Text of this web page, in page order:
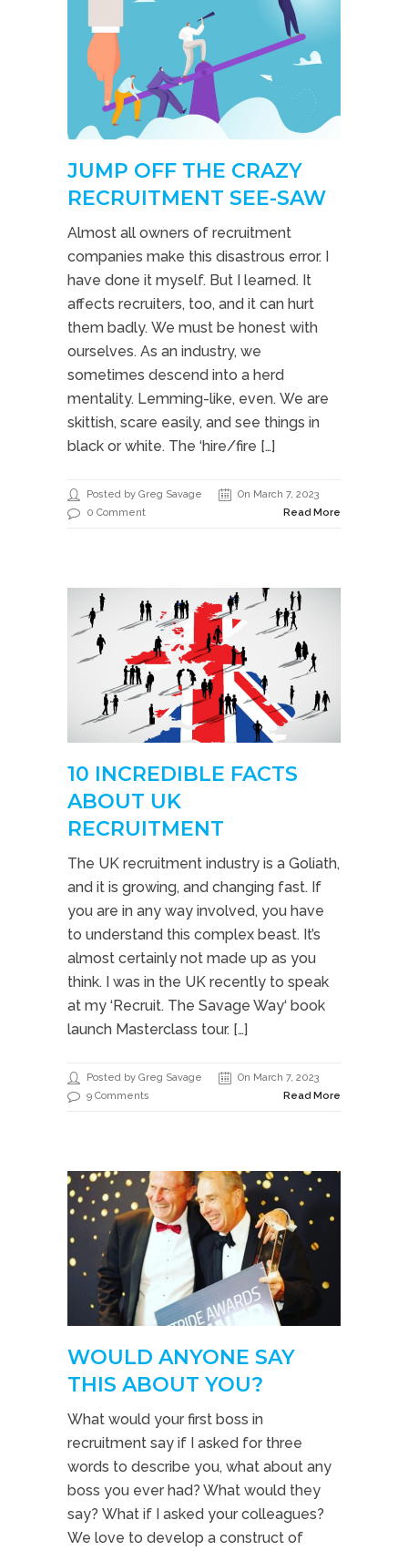
JUMP OFF THE CRAZY
RECRUITMENT SEE-SAW
Almost all owners of recruitment
companies make this disastrous error. I
have done it myself. But I learned. It
affects recruiters, too, and it can hurt
them badly. We must be honest with
ourselves. As an industry, we
sometimes descend into a herd
mentality. Lemming-like, even. We are
skittish, scare easily, and see things in
black or white. The ‘hire/fire […]
Posted by Greg Savage
On March 7, 2023
0 Comment
Read More
10 INCREDIBLE FACTS
ABOUT UK
RECRUITMENT
The UK recruitment industry is a Goliath,
and it is growing, and changing fast. If
you are in any way involved, you have
to understand this complex beast. It’s
almost certainly not made up as you
think. I was in the UK recently to speak
at my ‘Recruit. The Savage Way‘ book
launch Masterclass tour. […]
Posted by Greg Savage
On March 7, 2023
9 Comments
Read More
WOULD ANYONE SAY
THIS ABOUT YOU?
What would your first boss in
recruitment say if I asked for three
words to describe you, what about any
boss you ever had? What would they
say? What if I asked your colleagues?
We love to develop a construct of